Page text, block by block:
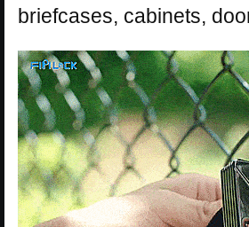
briefcases, cabinets,